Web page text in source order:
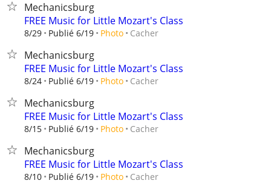
Mechanicsburg
FREE Music for Little Mozart's Class
8/29 Publié 6/19 Photo Cacher
Mechanicsburg
FREE Music for Little Mozart's Class
8/24 Publié 6/19 Photo Cacher
Mechanicsburg
FREE Music for Little Mozart's Class
8/15 Publié 6/19 Photo Cacher
Mechanicsburg
FREE Music for Little Mozart's Class
8/10 Publié 6/19 Photo Cacher